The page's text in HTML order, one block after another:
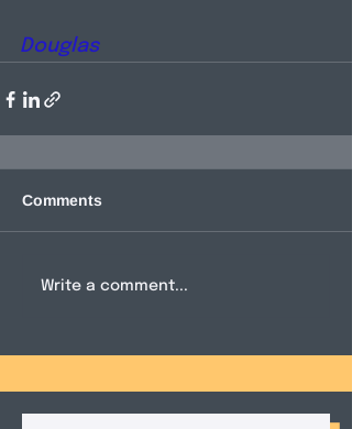
Douglas
Comments
Write a comment...